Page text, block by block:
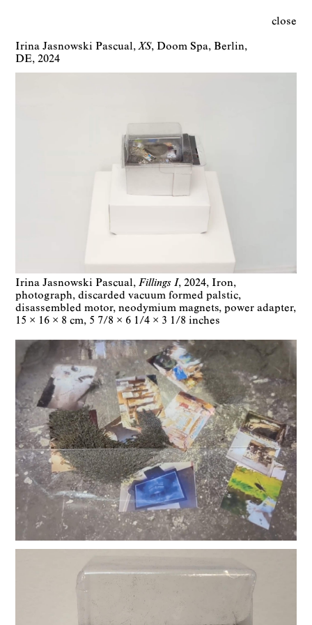
close
Irina Jasnowski Pascual XS Doom Spa
Berlin
DE 2024
Irina Jasnowski Pascual Fillings I 2024
Iron,
photograph, discarded vacuum formed palstic,
disassembled motor, neodymium magnets, power adapter
15 × 16 × 8 cm
5 7/8 × 6 1/4 × 3 1/8 inches